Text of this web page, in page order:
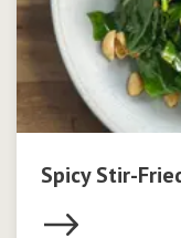
Spicy Stir-